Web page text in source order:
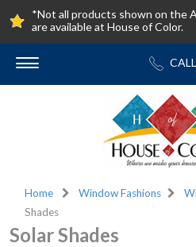
*Not all products shown on the
are available at House of Color.
Home Window Fashions
Shades
Solar Shades